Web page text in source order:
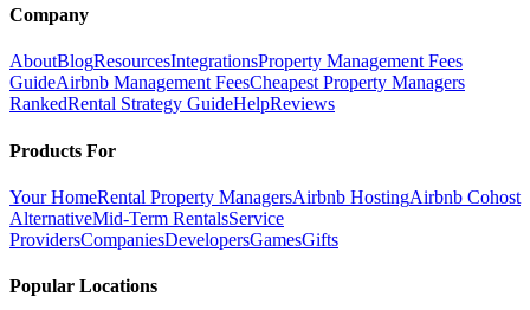
Company
AboutBlogResourcesIntegrationsProperty Management Fees
GuideAirbnb Management FeesCheapest Property Managers
RankedRental Strategy GuideHelpReviews
Products For
Your HomeRental Property ManagersAirbnb HostingAirbnb Cohost
AlternativeMid-Term RentalsService
ProvidersCompaniesDevelopersGamesGifts
Popular Locations